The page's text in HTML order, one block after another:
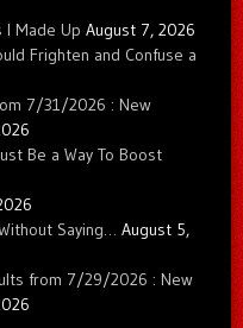
I Made Up August 7, 2026
Frighten and Confuse a
7/31/2026 : New
Be a Way To Boost
Saying… August 5,
from 7/29/2026 : New